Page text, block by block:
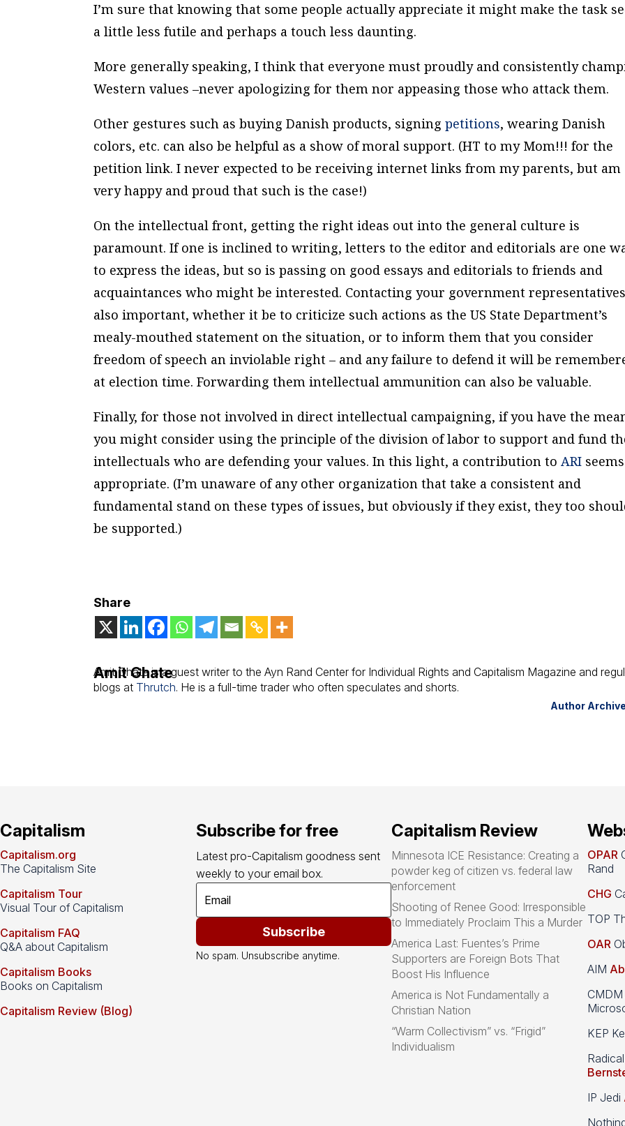
I’m sure that knowing that some people actually appreciate it might make the task
a little less futile and perhaps a touch less daunting.
More generally speaking, I think that everyone must proudly and consistently
Western values –never apologizing for them nor appeasing those who attack them.
Other gestures such as buying Danish products, signingpetitions, wearing Danish
colors, etc. can also be helpful as a show of moral support. (HT to my Mom!!! for the
petition link. I never expected to be receiving internet links from my parents, but am
very happy and proud that such is the case!)
On the intellectual front, getting the right ideas out into the general culture is
paramount. If one is inclined to writing, letters to the editor and editorials are one
to express the ideas, but so is passing on good essays and editorials to friends and
acquaintances who might be interested. Contacting your government
also important, whether it be to criticize such actions as the US State Department’s
mealy-mouthed statement on the situation, or to inform them that you consider
freedom of speech an inviolable right – and any failure to defend it will be
at election time. Forwarding them intellectual ammunition can also be valuable.
Finally, for those not involved in direct intellectual campaigning, if you have the
you might consider using the principle of the division of labor to support and fund
intellectuals who are defending your values. In this light, a contribution toARI seems
appropriate. (I’m unaware of any other organization that take a consistent and
fundamental stand on these types of issues, but obviously if they exist, they too
be supported.)
Share
Amit Ghate
Amit Ghate is a guest writer to the Ayn Rand Center for Individual Rights and Capitalism Magazine and
blogs at Thrutch. He is a full-time trader who often speculates and shorts.
Author Archive
Capitalism
Capitalism.org
The Capitalism Site
Capitalism Tour
Visual Tour of Capitalism
Capitalism FAQ
Q&A about Capitalism
Capitalism Books
Books on Capitalism
Capitalism Review (Blog)
Subscribe for free
Latest pro-Capitalism goodness sent
weekly to your email box.
Subscribe
No spam. Unsubscribe anytime.
Capitalism Review
Minnesota ICE Resistance: Creating a
powder keg of citizen vs. federal law
enforcement
Shooting of Renee Good: Irresponsible
to Immediately Proclaim This a Murder
America Last: Fuentes’s Prime
Supporters are Foreign Bots That
Boost His Influence
America is Not Fundamentally a
Christian Nation
“Warm Collectivism” vs. “Frigid”
Individualism
OPAR
Rand
CHG
TOP
OAR
AIM
KEP
IP Jedi